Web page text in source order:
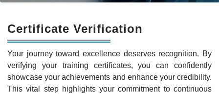
Certificate Verification
Your journey toward excellence deserves recognition. By
verifying your training certificates, you can confidently
showcase your achievements and enhance your credibility.
This vital step highlights your commitment to continuous